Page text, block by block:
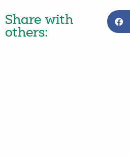
Share with
others: